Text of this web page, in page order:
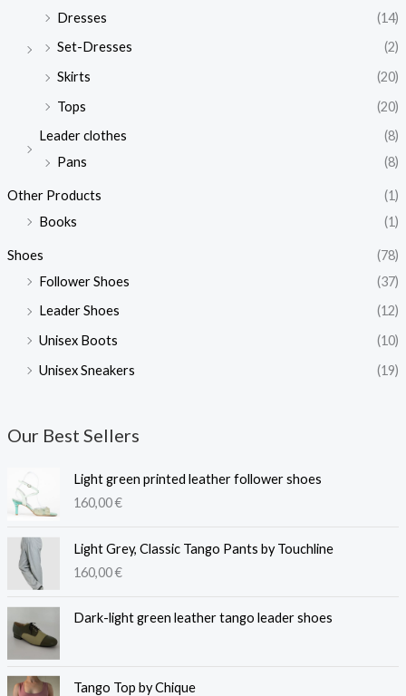
Dresses
(14)
Set-Dresses
(2)
Skirts
(20)
Tops
(20)
Leader clothes
(8)
Pans
(8)
Other Products
(1)
Books
(1)
Shoes
(78)
Follower Shoes
(37)
Leader Shoes
(12)
Unisex Boots
(10)
Unisex Sneakers
(19)
Our Best Sellers
Light green printed leather follower shoes
160,00€
Light Grey, Classic Tango Pants by Touchline
160,00€
Dark-light green leather tango leader shoes
Tango Top by Chique